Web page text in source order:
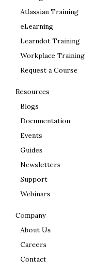
Atlassian Training
eLearning
Learndot Training
Workplace Training
Request a Course
Resources
Blogs
Documentation
Events
Guides
Newsletters
Support
Webinars
Company
About Us
Careers
Contact